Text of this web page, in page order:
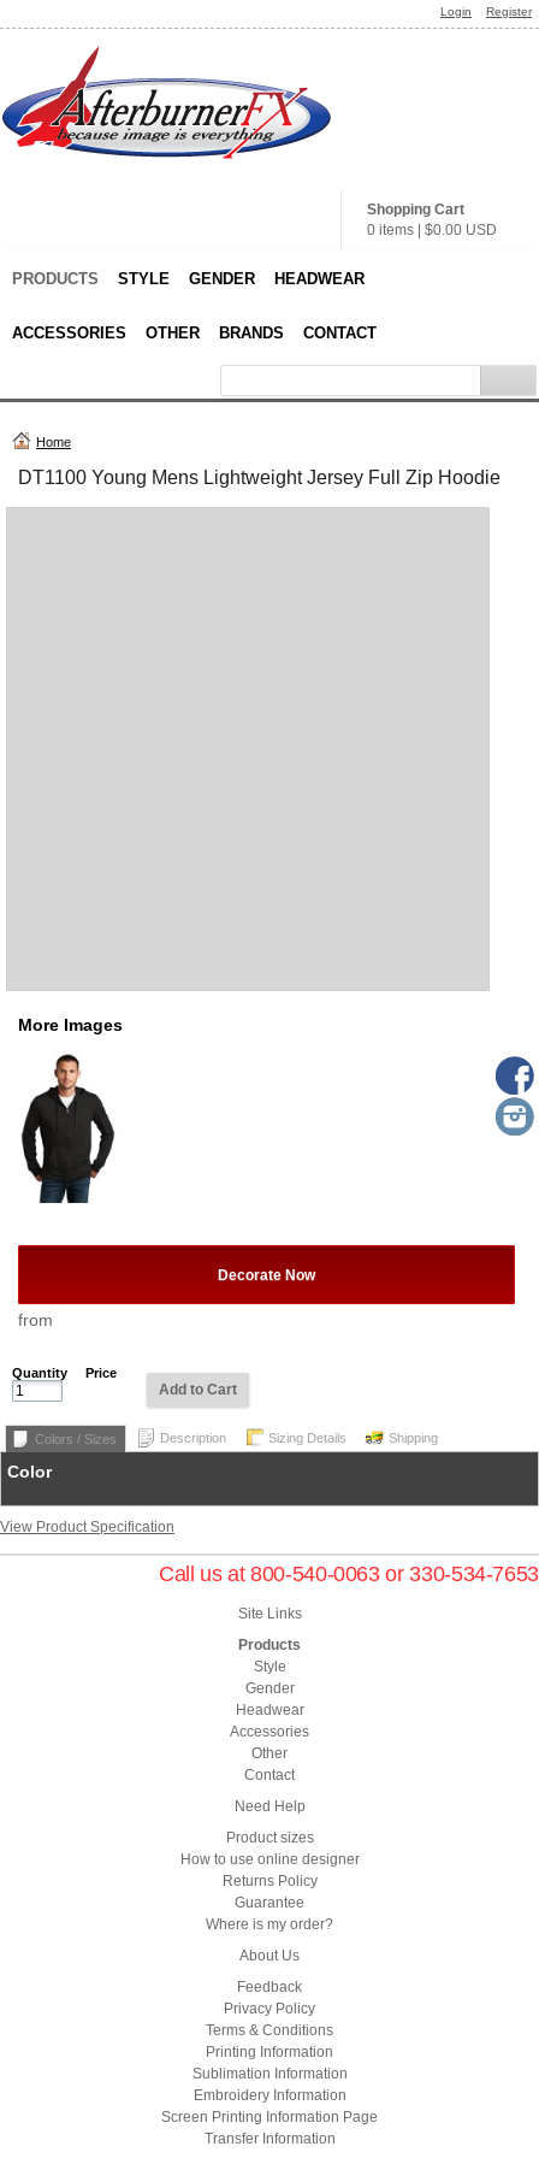
Login Register
Shopping Cart
0 items
$0.00 USD
PRODUCTS STYLE GENDER HEADWEAR
ACCESSORIES OTHER BRANDS CONTACT
Home
DT1100 Young Mens Lightweight Jersey Full Zip Hoodie
More Images
Decorate Now
from
Quantity Price
Add to Cart
Colors / Sizes Description Sizing Details Shipping
Color
View Product Specification
Call us at 800-540-0063 or 330-534-7653
Site Links
Products
Style
Gender
Headwear
Accessories
Other
Contact
Need Help
Product sizes
How to use online designer
Returns Policy
Guarantee
Where is my order?
About Us
Feedback
Privacy Policy
Terms & Conditions
Printing Information
Sublimation Information
Embroidery Information
Screen Printing Information Page
Transfer Information